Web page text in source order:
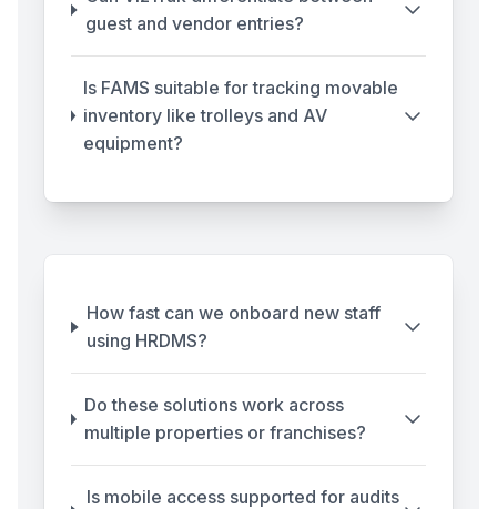
guest and vendor entries?
Is FAMS suitable for tracking movable
inventory like trolleys and AV
equipment?
How fast can we onboard new staff
using HRDMS?
Do these solutions work across
multiple properties or franchises?
Is mobile access supported for audits